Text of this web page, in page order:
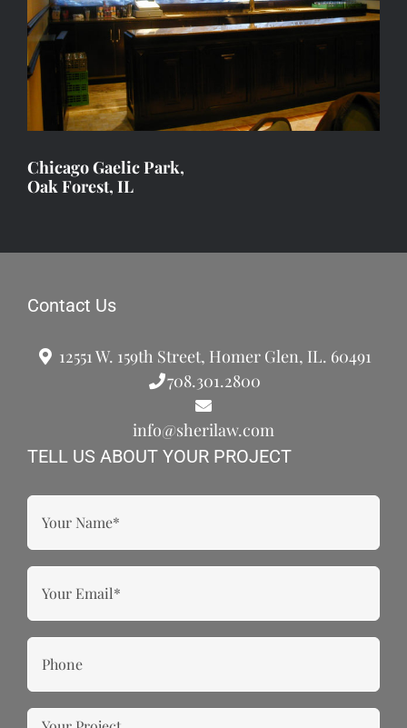
Chicago Gaelic Park,
Oak Forest, IL
Contact Us
12551 W. 159th Street, Homer Glen, IL. 60491
708.301.2800
info@sherilaw.com
TELL US ABOUT YOUR PROJECT